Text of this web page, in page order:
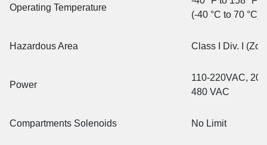
Operating Temperature
(-40 °C to 70 °C)
Hazardous Area Class I Div. I
Power
110-220VAC,
480 VAC
Compartments Solenoids No Limit